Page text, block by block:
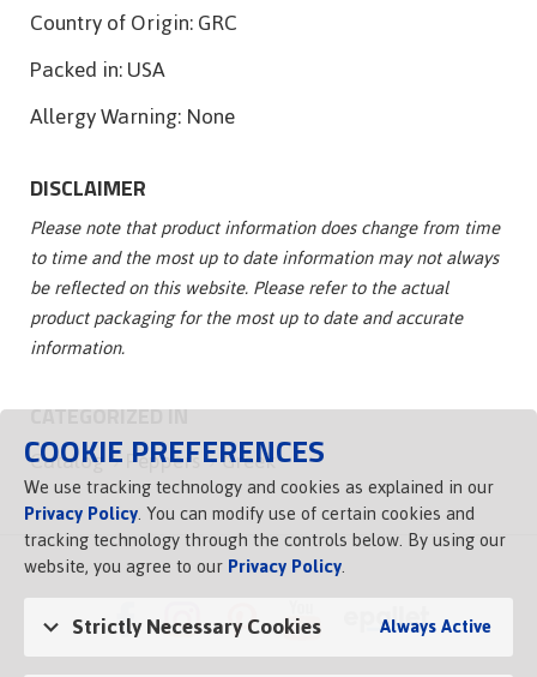
Country of Origin:GRC
Packed in:USA
Allergy Warning:None
DISCLAIMER
Please note that product information does change from time
to time and the most up to date information may not always
be reflected on this website. Please refer to the actual
product packaging for the most up to date and accurate
information.
CATEGORIZED IN
Catalog Peppers Greek
COOKIE PREFERENCES
We use tracking technology and cookies as explained in our
Privacy Policy. You can modify use of certain cookies and
tracking technology through the controls below. By using our
website, you agree to ourPrivacy Policy.
Strictly Necessary Cookies Always Active